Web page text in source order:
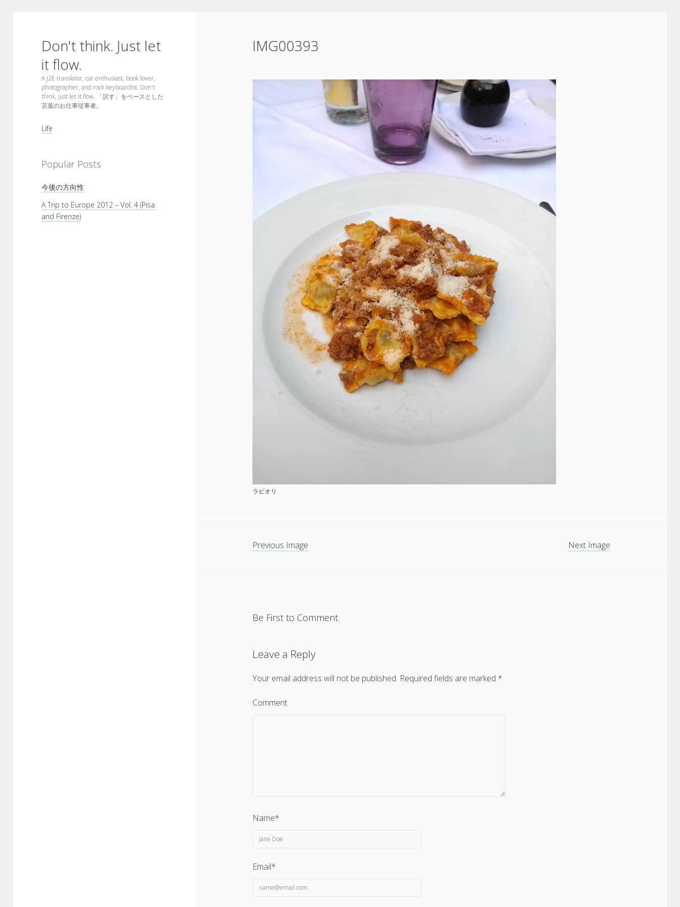
Don't think. Just let
it flow.
A J2E translator, car enthusiast, book lover,
photographer, and rock keyboardist. Don't
think, just let it flow. 「訳す」をベースとした
言葉のお仕事従事者。
Sidebar
Life
Popular Posts
今後の方向性
A Trip to Europe 2012 – Vol. 4 (Pisa
and Firenze)
IMG00393
ラビオリ
Previous Image Next Image
Be First to Comment
Leave a Reply
Your email address will not be published. Required fields are marked *
Comment
Name*
Email*